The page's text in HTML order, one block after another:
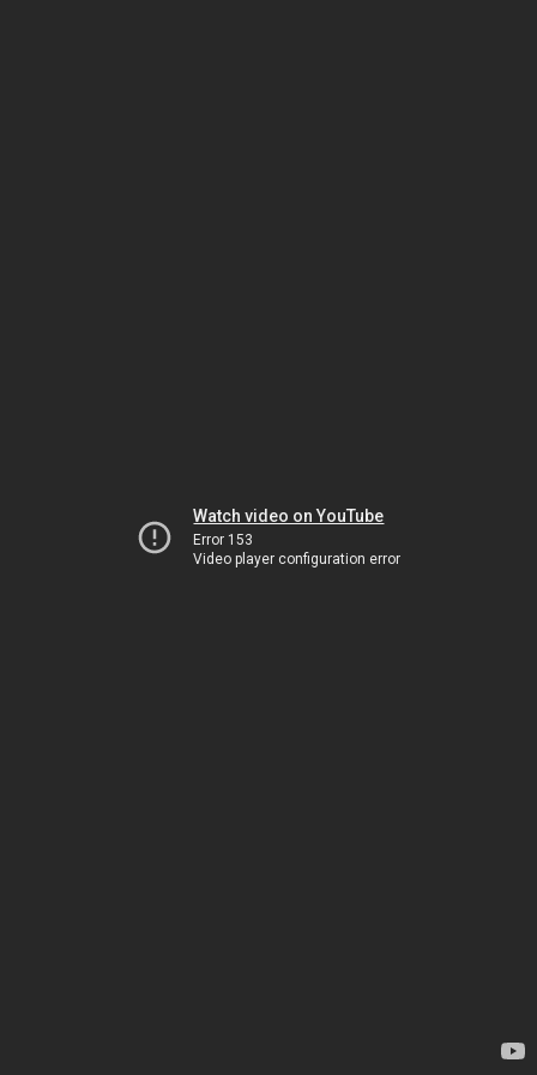
Watch video on YouTube
Error 153
Video player configuration error